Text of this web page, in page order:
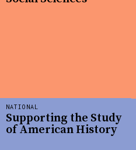
NATIONAL
Supporting the Study
of American History